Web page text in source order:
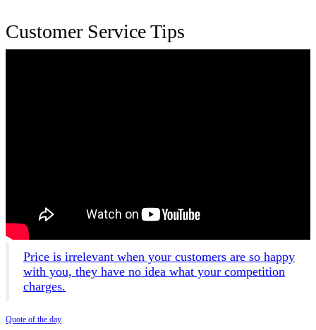
Customer Service Tips
Price is irrelevant when your customers are so happy
with you, they have no idea what your competition
charges.
Quote of the day